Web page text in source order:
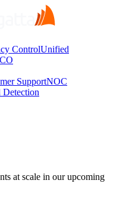
ControlUnified
SupportNOC
Detection
at scale in our upcoming